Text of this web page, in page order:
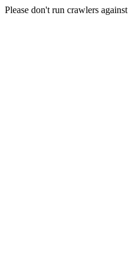
Please don't run crawlers